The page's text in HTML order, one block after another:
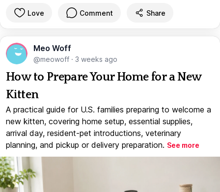
Love Comment Share
Meo Woff
@meowoff · 3 weeks ago
How to Prepare Your Home for a New
Kitten
A practical guide for U.S. families preparing to welcome a
new kitten, covering home setup, essential supplies,
arrival day, resident-pet introductions, veterinary
planning, and pickup or delivery preparation. See more